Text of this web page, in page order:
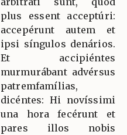
plus essent acceptúri:
accepérunt autem et
ipsi síngulos denários.
Et accipiéntes
murmurábant advérsus
patremfamílias,
dicéntes: Hi novíssimi
una hora fecérunt et
pares illos nobis